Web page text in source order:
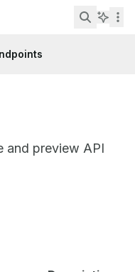
Search...
and preview API
index at: